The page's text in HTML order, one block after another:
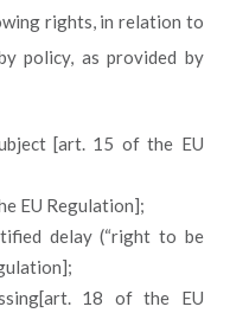
rights, in relation to
policy, as provided by
[art. 15 of the EU
EU Regulation];
delay (“right to be
18 of the EU